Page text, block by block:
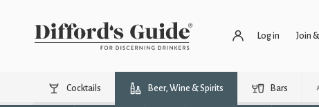
Log in Join
Cocktails Beer, Wine & Spirits Bars